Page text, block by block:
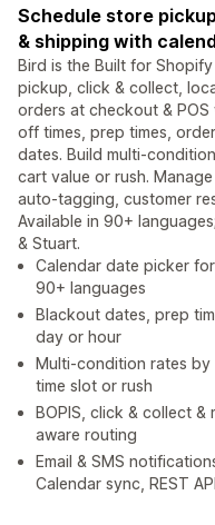
Schedule store
& shipping with
Bird is the Built for
pickup, click & collect,
orders at checkout &
off times, prep times,
dates. Build multi-
cart value or rush.
auto-tagging, customer
Available in 90+
& Stuart.
Calendar date picker
90+ languages
Blackout dates, prep
day or hour
Multi-condition rates
time slot or rush
BOPIS, click & collect
aware routing
Email & SMS
Calendar sync, REST API